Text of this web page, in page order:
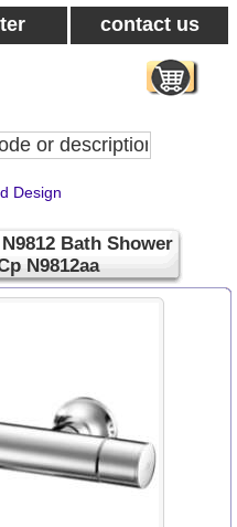
contact us
Design
Bath Shower
N9812aa